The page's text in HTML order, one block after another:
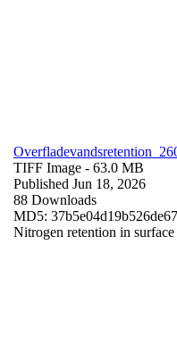
TIFF Image - 63.0 MB
Published Jun 18, 2026
88 Downloads
MD5:
Nitrogen retention in